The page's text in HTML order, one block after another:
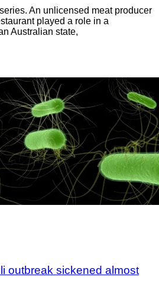
An unlicensed meat producer
played a role in a
Australian state,
outbreak sickened almost